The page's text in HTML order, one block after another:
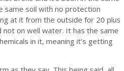
same soil with no protection
at it from the outside for 20 plus
on well water. It has the same
in it, meaning it’s getting